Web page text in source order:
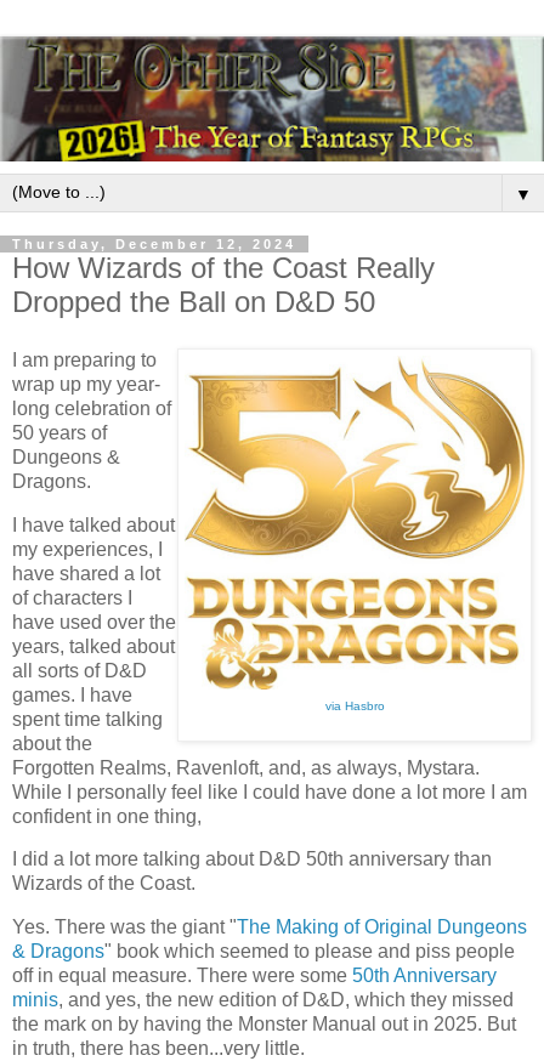
▼
Thursday, December 12, 2024
How Wizards of the Coast Really
Dropped the Ball on D&D 50
via Hasbro
I am preparing to
wrap up my year-
long celebration of
50 years of
Dungeons &
Dragons.
I have talked about
my experiences, I
have shared a lot
of characters I
have used over the
years, talked about
all sorts of D&D
games. I have
spent time talking
about the
Forgotten Realms, Ravenloft, and, as always, Mystara.
While I personally feel like I could have done a lot more I am
confident in one thing,
I did a lot more talking about D&D 50th anniversary than
Wizards of the Coast.
Yes. There was the giant "The Making of Original Dungeons
& Dragons" book which seemed to please and piss people
off in equal measure. There were some 50th Anniversary
minis, and yes, the new edition of D&D, which they missed
the mark on by having the Monster Manual out in 2025. But
in truth, there has been...very little.